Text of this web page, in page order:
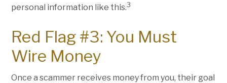
personal information like this.3
Red Flag #3: You Must
Wire Money
Once a scammer receives money from you, their goal